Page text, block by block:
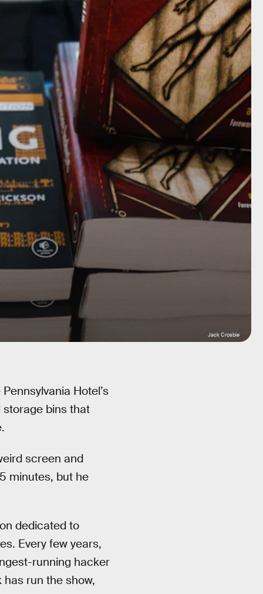
Jack Crosbie
Hotel’s
storage bins that
screen and
minutes, but he
dedicated to
Every few years,
running hacker
run the show,